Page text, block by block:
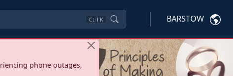
Ctrl K BARSTOW
phone outages,